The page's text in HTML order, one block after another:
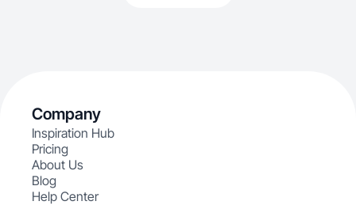
Company
Inspiration Hub
Pricing
About Us
Blog
Help Center